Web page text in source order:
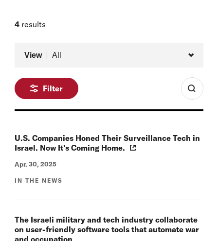
4 results
View All
Filter
U.S. Companies Honed Their Surveillance Tech in
Israel. Now It’s Coming Home.
Apr. 30, 2025
IN THE NEWS
The Israeli military and tech industry collaborate
on user-friendly software tools that automate war
and occupation